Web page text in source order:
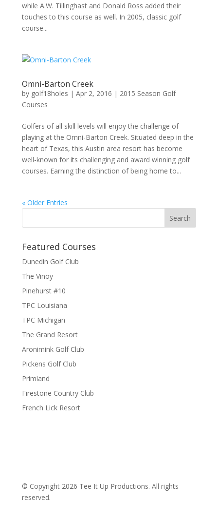
while A.W. Tillinghast and Donald Ross added their
touches to this course as well. In 2005, classic golf
course...
Omni-Barton Creek
by golf18holes | Apr 2, 2016 | 2015 Season Golf
Courses
Golfers of all skill levels will enjoy the challenge of
playing at the Omni-Barton Creek. Situated deep in the
heart of Texas, this Austin area resort has become
well-known for its challenging and award winning golf
courses. Earning the distinction of being home to...
« Older Entries
Featured Courses
Dunedin Golf Club
The Vinoy
Pinehurst #10
TPC Louisiana
TPC Michigan
The Grand Resort
Aronimink Golf Club
Pickens Golf Club
Primland
Firestone Country Club
French Lick Resort
© Copyright 2026 Tee It Up Productions. All rights
reserved.